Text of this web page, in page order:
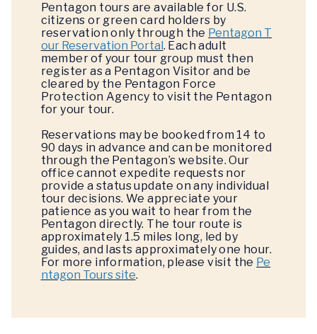
Pentagon tours are available for U.S.
citizens or green card holders by
reservation only through the Pentagon T
our Reservation Portal . Each adult
member of your tour group must then
register as a Pentagon Visitor and be
cleared by the Pentagon Force
Protection Agency to visit the Pentagon
for your tour.
Reservations may be booked from 14 to
90 days in advance and can be monitored
through the Pentagon’s website. Our
office cannot expedite requests nor
provide a status update on any individual
tour decisions. We appreciate your
patience as you wait to hear from the
Pentagon directly. The tour route is
approximately 1.5 miles long, led by
guides, and lasts approximately one hour.
For more information, please visit the Pe
ntagon Tours site.